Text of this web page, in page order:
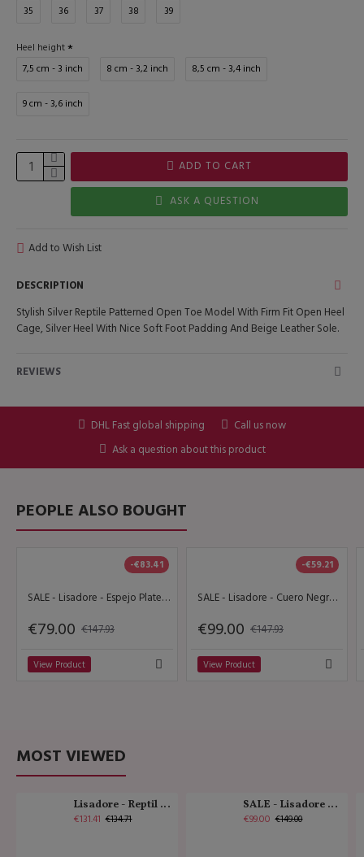
35
36 37 38 39
Heel height
7,5 cm - 3 inch
8 cm - 3,2 inch 8,5 cm - 3,4 inch
9 cm - 3,6 inch
ADD TO CART
ASK A QUESTION
Add to Wish List
DESCRIPTION
Stylish Silver Reptile Patterned Open Toe Model With Firm Fit Open Heel
Cage, Silver Heel With Nice Soft Foot Padding And Beige Leather Sole.
REVIEWS
DHL Fast global shipping
Call us now
Ask a question about this product
PEOPLE ALSO BOUGHT
-€83.41
SALE - Lisadore - Espejo Plateado
€79.00 €147.93
View Product
-€59.21
SALE - Lisadore - Cuero Negro Open - High 9 cm
€99.00 €147.93
View Product
MOST VIEWED
Lisadore - Reptil Cobre - Abasso
€131.41 €134.71
SALE - Lisadore - Crystal Gold - Classic
€99.00 €149.00